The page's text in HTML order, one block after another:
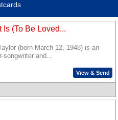
Is (To Be Loved...
(born March 12, 1948) is an
songwriter and...
View & Send